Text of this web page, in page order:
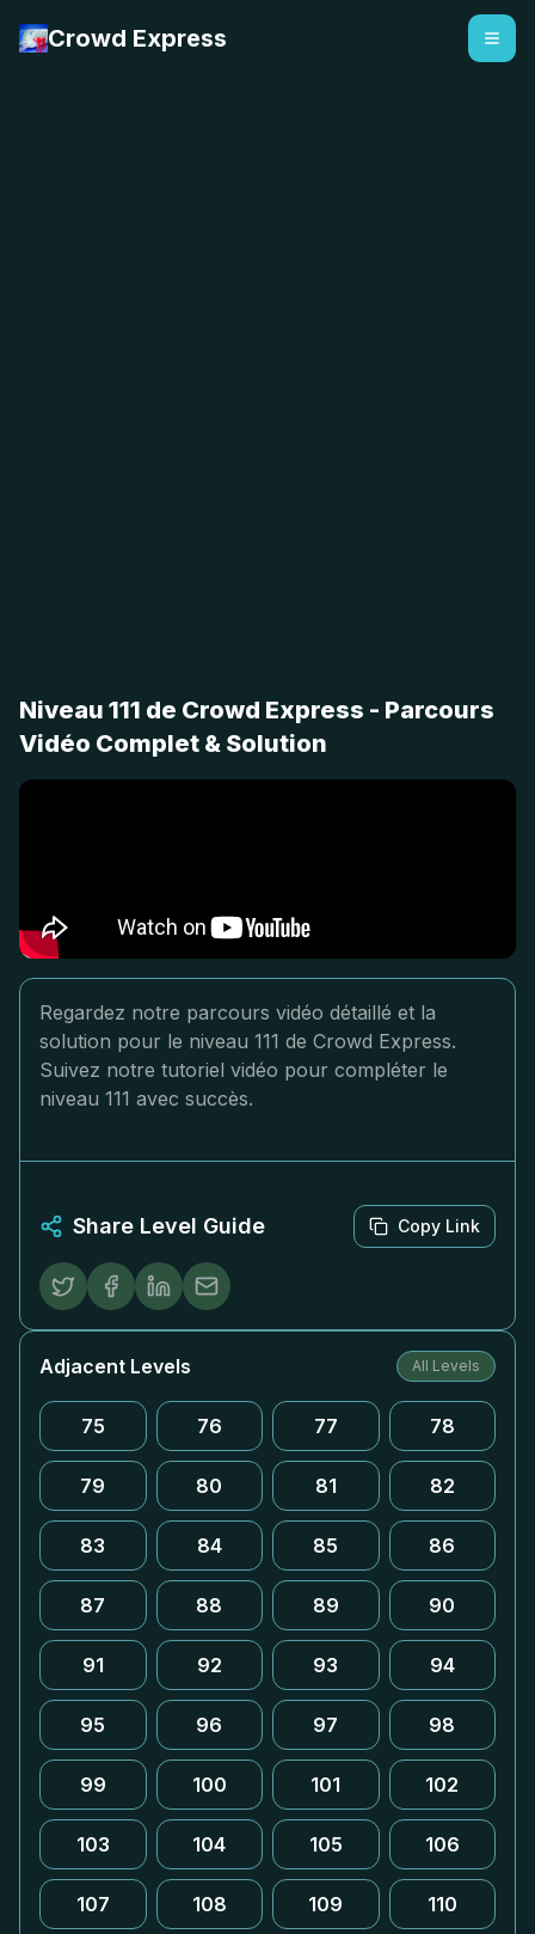
Crowd Express
Niveau 111 de Crowd Express - Parcours
Vidéo Complet & Solution
Regardez notre parcours vidéo détaillé et la
solution pour le niveau 111 de Crowd Express.
Suivez notre tutoriel vidéo pour compléter le
niveau 111 avec succès.
Share Level Guide Copy Link
Adjacent Levels All Levels
75 76 77 78
79 80 81 82
83 84 85 86
87 88 89 90
91 92 93 94
95 96 97 98
99 100 101 102
103 104 105 106
107 108 109 110